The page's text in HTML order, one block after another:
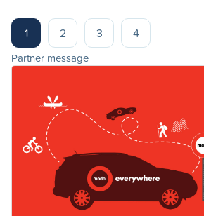
1 2 3 4
Partner message